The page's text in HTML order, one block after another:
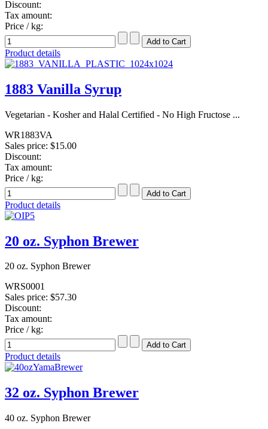
Discount:
Tax amount:
Price / kg:
Product details
1883 Vanilla Syrup
Vegetarian - Kosher and Halal Certified - No High Fructose ...
WR1883VA
Sales price: $15.00
Discount:
Tax amount:
Price / kg:
Product details
20 oz. Syphon Brewer
20 oz. Syphon Brewer
WRS0001
Sales price: $57.30
Discount:
Tax amount:
Price / kg:
Product details
32 oz. Syphon Brewer
40 oz. Syphon Brewer